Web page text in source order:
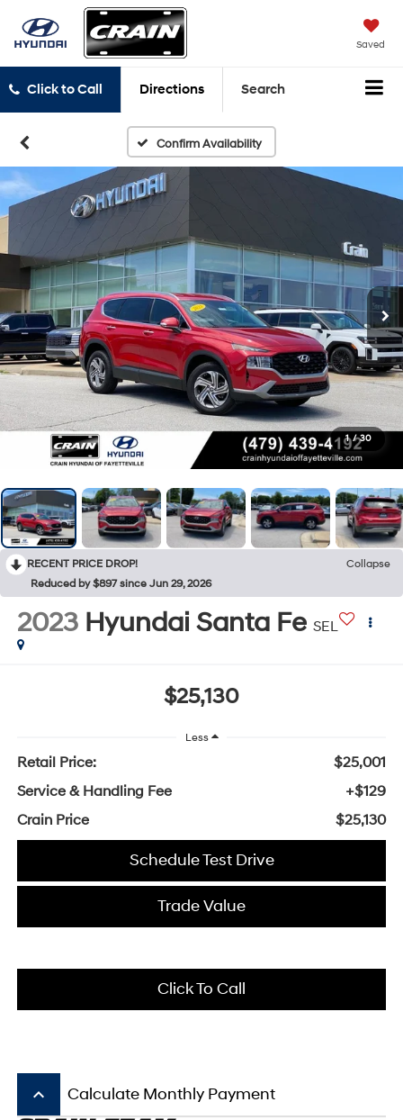
Saved
Click to Call Directions Search
Confirm Availability
1 / 30
RECENT PRICE DROP!
Collapse
Reduced by $897 since Jun 29, 2026
2023 Hyundai Santa Fe SEL
$25,130
Less
Retail Price:
$25,001
Service & Handling Fee
+$129
Crain Price
$25,130
Schedule Test Drive
Trade Value
Click To Call
keyboard_arrow_up Calculate Monthly Payment